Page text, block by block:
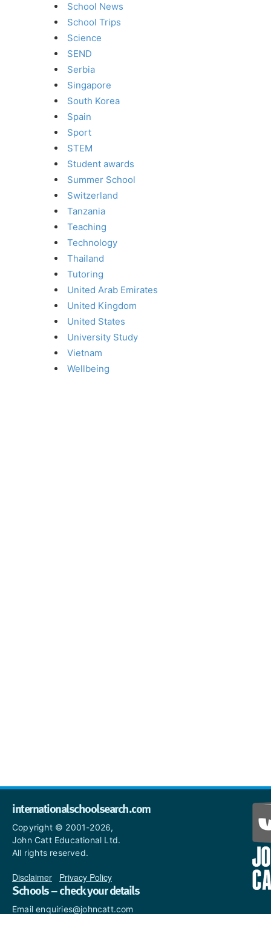
School News
School Trips
Science
SEND
Serbia
Singapore
South Korea
Spain
Sport
STEM
Student awards
Summer School
Switzerland
Tanzania
Teaching
Technology
Thailand
Tutoring
United Arab Emirates
United Kingdom
United States
University Study
Vietnam
Wellbeing
internationalschoolsearch.com
Copyright © 2001-2026,
John Catt Educational Ltd.
All rights reserved.
Disclaimer Privacy Policy
Schools – check your details
Email enquiries@johncatt.com